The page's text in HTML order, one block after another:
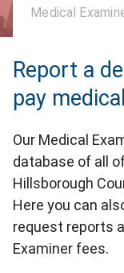
Medical
Report a
pay
Our Medical
database of all
Hillsborough
Here you can
request reports
Examiner fees.